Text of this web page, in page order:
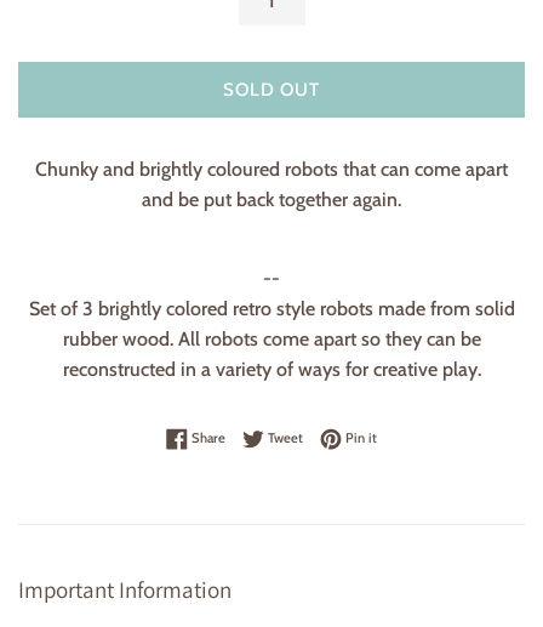
SOLD OUT
Chunky and brightly coloured robots that can come apart
and be put back together again.
--
Set of 3 brightly colored retro style robots made from solid
rubber wood. All robots come apart so they can be
reconstructed in a variety of ways for creative play.
ShareShare on Facebook
TweetTweet on Twitter
Pin itPin on Pinterest
Important Information